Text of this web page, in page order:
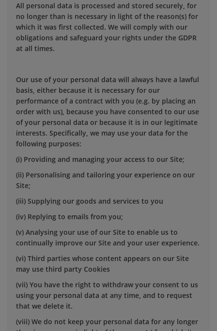
All personal data is processed and stored securely, for
no longer than is necessary in light of the reason(s) for
which it was first collected. We will comply with our
obligations and safeguard your rights under the GDPR
at all times.
Our use of your personal data will always have a lawful
basis, either because it is necessary for our
performance of a contract with you (e.g. by placing an
order with us), because you have consented to our use
of your personal data or because it is in our legitimate
interests. Specifically, we may use your data for the
following purposes:
(i) Providing and managing your access to our Site;
(ii) Personalising and tailoring your experience on our
Site;
(iii) Supplying our goods and services to you
(iv) Replying to emails from you;
(v) Analysing your use of our Site to enable us to
continually improve our Site and your user experience.
(vi) Third parties whose content appears on our Site
may use third party Cookies
(vii) You have the right to withdraw your consent to us
using your personal data at any time, and to request
that we delete it.
(viii) We do not keep your personal data for any longer